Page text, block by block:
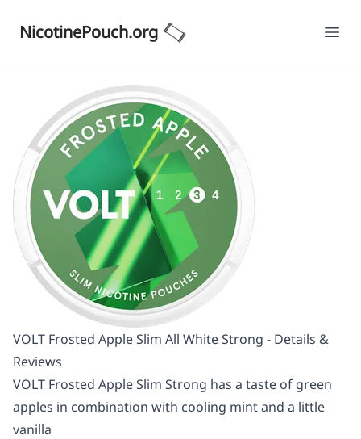
NicotinePouch.org
VOLT Frosted Apple Slim All White Strong - Details &
Reviews
VOLT Frosted Apple Slim Strong has a taste of green
apples in combination with cooling mint and a little
vanilla